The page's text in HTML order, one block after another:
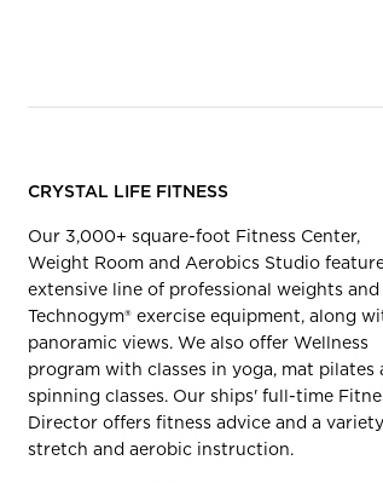
CRYSTAL LIFE FITNESS
Our 3,000+ square-foot Fitness Center,
Weight Room and Aerobics Studio
extensive line of professional weights and
Technogym® exercise equipment, along
panoramic views. ​We also offer Wellness
program with classes in yoga, mat pilates
spinning classes. Our ships' full-time
Director offers fitness advice and a
stretch and aerobic instruction.